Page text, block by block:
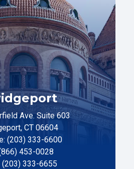
Ave. Suite 603
CT 06604
(203) 333-6600
453-0028
(203) 333-6655